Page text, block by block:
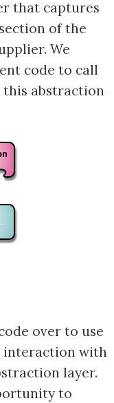
that captures
of the
We
code to call
abstraction
over to use
interaction with
layer.
to